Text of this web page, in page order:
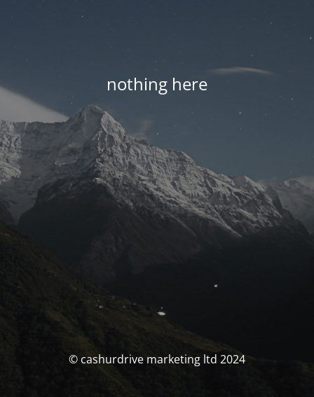
nothing here
© cashurdrive marketing ltd 2024